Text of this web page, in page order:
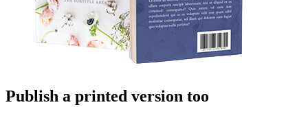
Publish a printed version too